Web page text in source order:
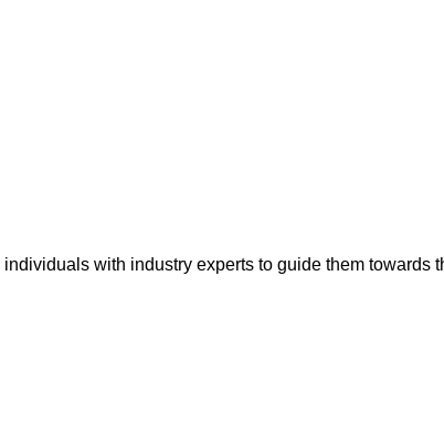
with industry experts to guide them towards